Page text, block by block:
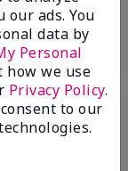
our ads. You
data by
Personal
how we use
Privacy Policy.
to our